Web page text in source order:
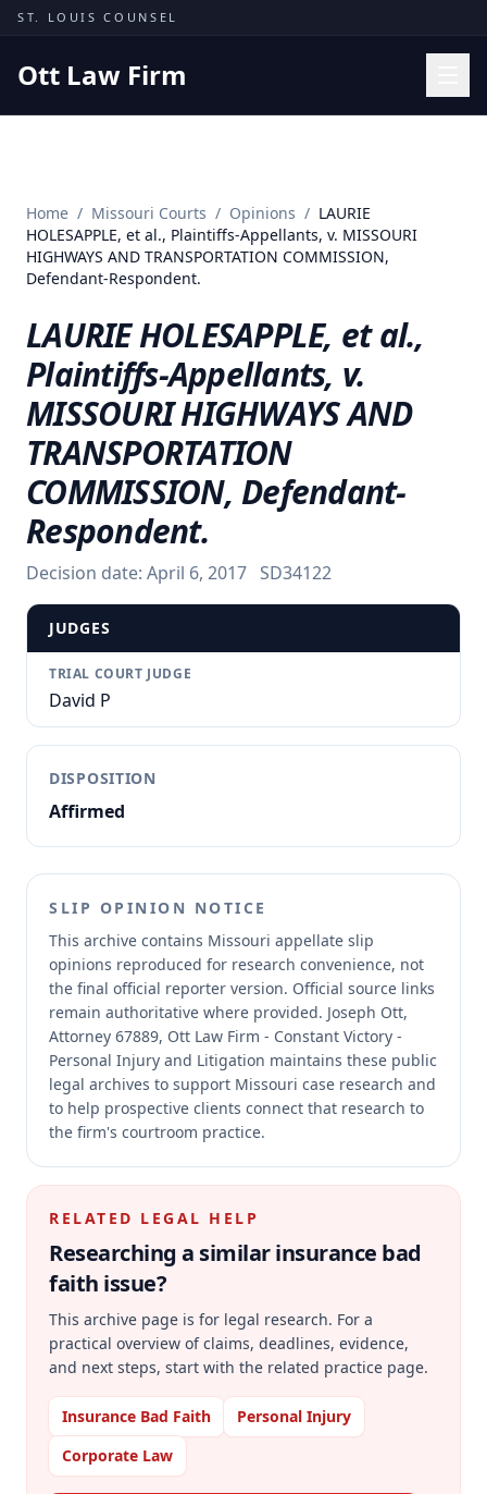
Skip to content
ST. LOUIS COUNSEL
Ott Law Firm
Missouri Courts
Results
About
Contact
(314) 710-2740
Free Consultation
Home / Missouri Courts / Opinions / LAURIE
HOLESAPPLE, et al., Plaintiffs-Appellants, v. MISSOURI
HIGHWAYS AND TRANSPORTATION COMMISSION,
Defendant-Respondent.
LAURIE HOLESAPPLE, et al.,
Plaintiffs-Appellants, v.
MISSOURI HIGHWAYS AND
TRANSPORTATION
COMMISSION, Defendant-
Respondent.
Decision date: April 6, 2017 SD34122
JUDGES
TRIAL COURT JUDGE
David P
DISPOSITION
Affirmed
SLIP OPINION NOTICE
This archive contains Missouri appellate slip
opinions reproduced for research convenience, not
the final official reporter version. Official source links
remain authoritative where provided. Joseph Ott,
Attorney 67889, Ott Law Firm - Constant Victory -
Personal Injury and Litigation maintains these public
legal archives to support Missouri case research and
to help prospective clients connect that research to
the firm's courtroom practice.
RELATED LEGAL HELP
Researching a similarinsurance bad
faith issue?
This archive page is for legal research. For a
practical overview of claims, deadlines, evidence,
and next steps, start with the related practice page.
Insurance Bad Faith
Personal Injury
Corporate Law